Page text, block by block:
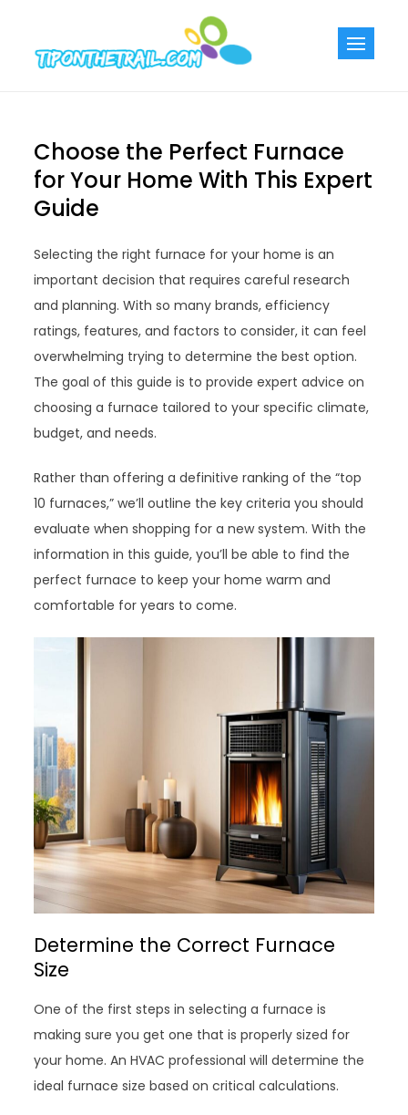
content
Choose the Perfect Furnace
for Your Home With This Expert
Guide
Selecting the right furnace for your home is an
important decision that requires careful research
and planning. With so many brands, efficiency
ratings, features, and factors to consider, it can feel
overwhelming trying to determine the best option.
The goal of this guide is to provide expert advice on
choosing a furnace tailored to your specific climate,
budget, and needs.
Rather than offering a definitive ranking of the “top
10 furnaces,” we’ll outline the key criteria you should
evaluate when shopping for a new system. With the
information in this guide, you’ll be able to find the
perfect furnace to keep your home warm and
comfortable for years to come.
Determine the Correct Furnace
Size
One of the first steps in selecting a furnace is
making sure you get one that is properly sized for
your home. An HVAC professional will determine the
ideal furnace size based on critical calculations.